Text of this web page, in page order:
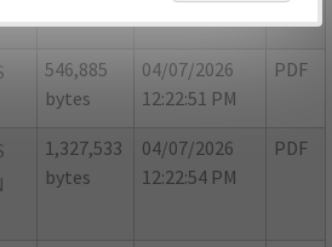
546,885
bytes
04/07/2026
12:22:51 PM
PDF
1,327,533
bytes
04/07/2026
12:22:54 PM
PDF